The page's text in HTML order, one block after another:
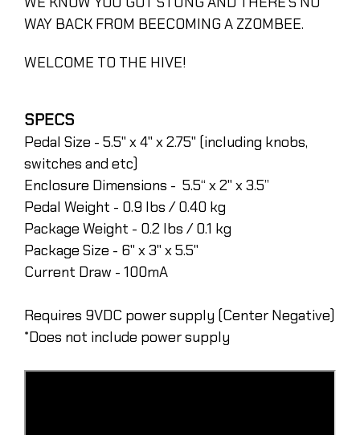
WAY BACK FROM BEECOMING A ZZOMBEE.
WELCOME TO THE HIVE!
SPECS
Pedal Size - 5.5" x 4" x 2.75" (including knobs,
switches and etc)
Enclosure Dimensions - 5.5“ x 2" x 3.5”
Pedal Weight - 0.9 lbs / 0.40 kg
Package Weight - 0.2 lbs / 0.1 kg
Package Size - 6" x 3" x 5.5"
Current Draw - 100mA
Requires 9VDC power supply (Center Negative)
*Does not include power supply